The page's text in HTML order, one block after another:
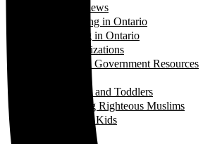
Interviews
Landing in Ontario
Living in Ontario
Organizations
Useful Government Resources
Infants and Toddlers
Raising Righteous Muslims
School Kids